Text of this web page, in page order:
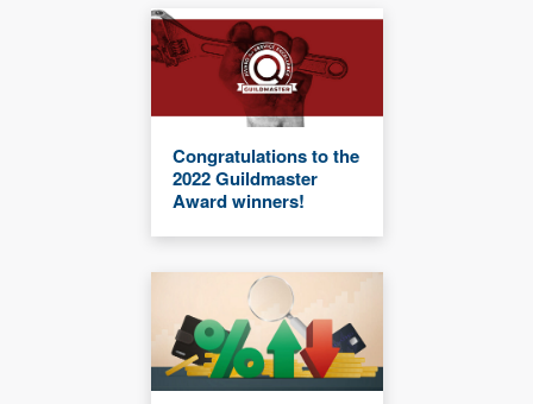
Congratulations to the
2022 Guildmaster
Award winners!